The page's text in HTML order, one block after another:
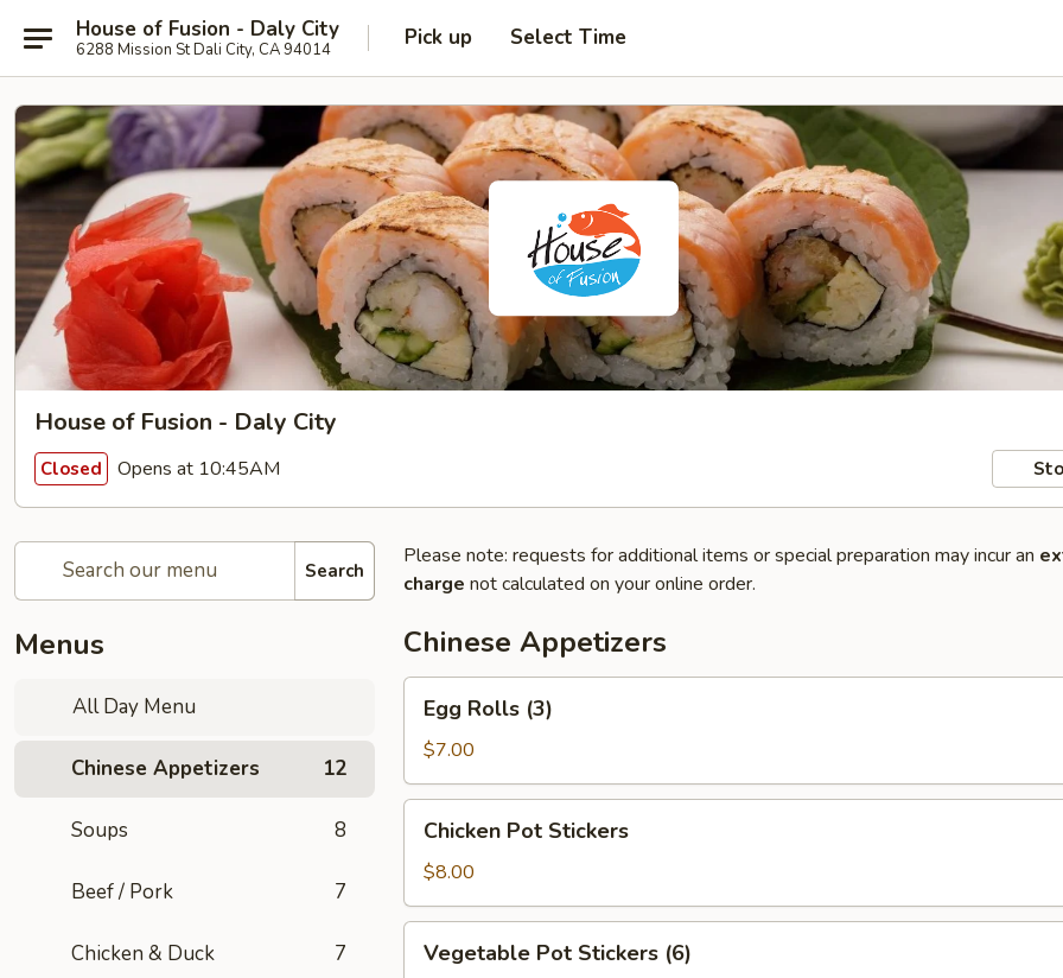
House of Fusion - Daly City
6288 Mission St Dali City, CA 94014 Pick up Select Time
House of Fusion - Daly City
Closed Opens at 10:45AM
Search
Menus
All Day Menu
Chinese Appetizers 12
Soups 8
Beef / Pork 7
Chicken & Duck 7
Please note: requests for additional items or special preparation may incur an
charge not calculated on your online order.
Chinese Appetizers
Rolls
(3)
Egg Rolls (3)
$7.00
Pot
Stickers
Chicken Pot Stickers
$8.00
PotVegetable Pot Stickers (6)